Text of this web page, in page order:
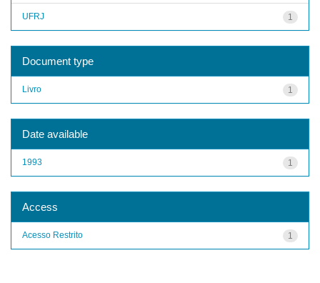
1
UFRJ
Document type
1
Livro
Date available
1
1993
Access
1
Acesso Restrito